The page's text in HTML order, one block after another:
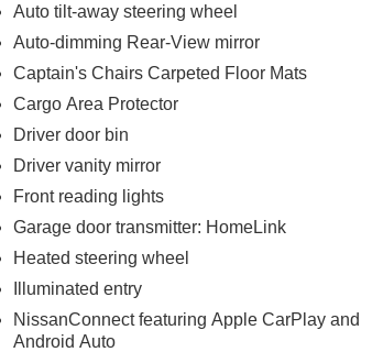
the Bose system with its 13 speakers, while the
with Apple CarPlay and Android Auto
information directly in your line of sight,
package includes essential organizers, a
during travel. Four-piece splash guards and
The power moonroof adds natural light and
stability control, traction control, anti-lock
positions provide confidence on every
informed of maintenance needs.
Auto tilt-away steering wheel
Auto-dimming Rear-View mirror
Captain's Chairs Carpeted Floor Mats
Cargo Area Protector
Driver door bin
Driver vanity mirror
Front reading lights
Garage door transmitter: HomeLink
Heated steering wheel
Illuminated entry
NissanConnect featuring Apple CarPlay and
Android Auto